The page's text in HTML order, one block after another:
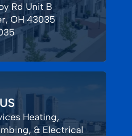
Rd Unit B
OH 43035
Heating,
& Electrical